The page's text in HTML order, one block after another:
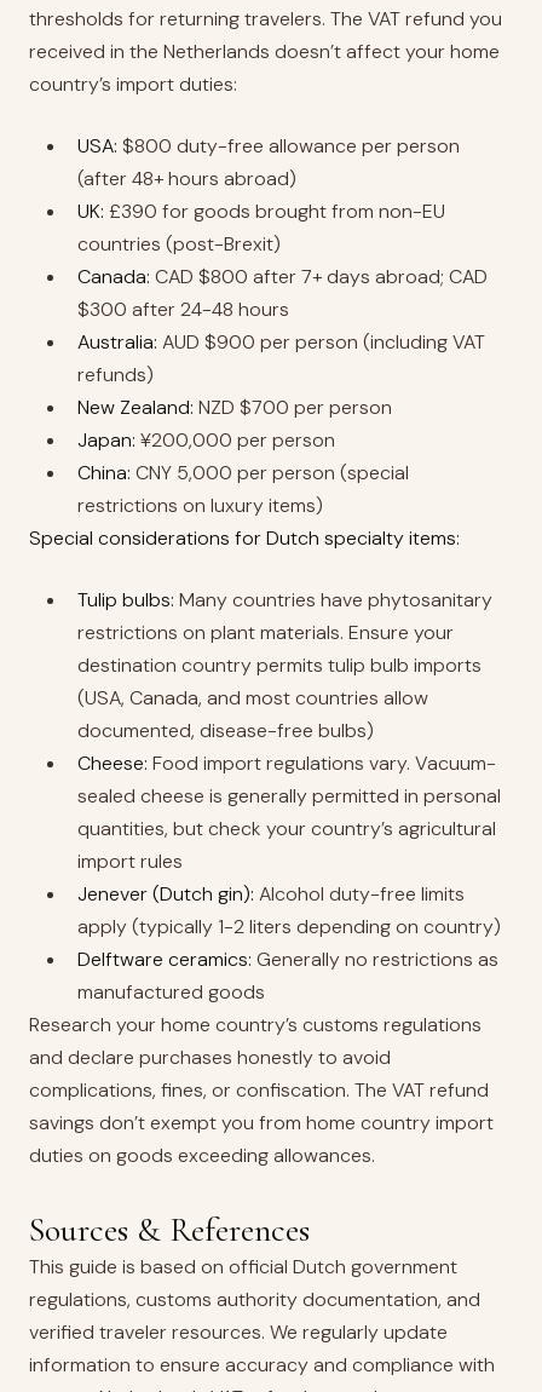
thresholds for returning travelers. The VAT refund you
received in the Netherlands doesn’t affect your home
country’s import duties:
USA: $800 duty-free allowance per person
(after 48+ hours abroad)
UK: £390 for goods brought from non-EU
countries (post-Brexit)
Canada: CAD $800 after 7+ days abroad; CAD
$300 after 24-48 hours
Australia: AUD $900 per person (including VAT
refunds)
New Zealand: NZD $700 per person
Japan: ¥200,000 per person
China: CNY 5,000 per person (special
restrictions on luxury items)
Special considerations for Dutch specialty items:
Tulip bulbs: Many countries have phytosanitary
restrictions on plant materials. Ensure your
destination country permits tulip bulb imports
(USA, Canada, and most countries allow
documented, disease-free bulbs)
Cheese: Food import regulations vary. Vacuum-
sealed cheese is generally permitted in personal
quantities, but check your country’s agricultural
import rules
Jenever (Dutch gin): Alcohol duty-free limits
apply (typically 1-2 liters depending on country)
Delftware ceramics: Generally no restrictions as
manufactured goods
Research your home country’s customs regulations
and declare purchases honestly to avoid
complications, fines, or confiscation. The VAT refund
savings don’t exempt you from home country import
duties on goods exceeding allowances.
Sources & References
This guide is based on official Dutch government
regulations, customs authority documentation, and
verified traveler resources. We regularly update
information to ensure accuracy and compliance with